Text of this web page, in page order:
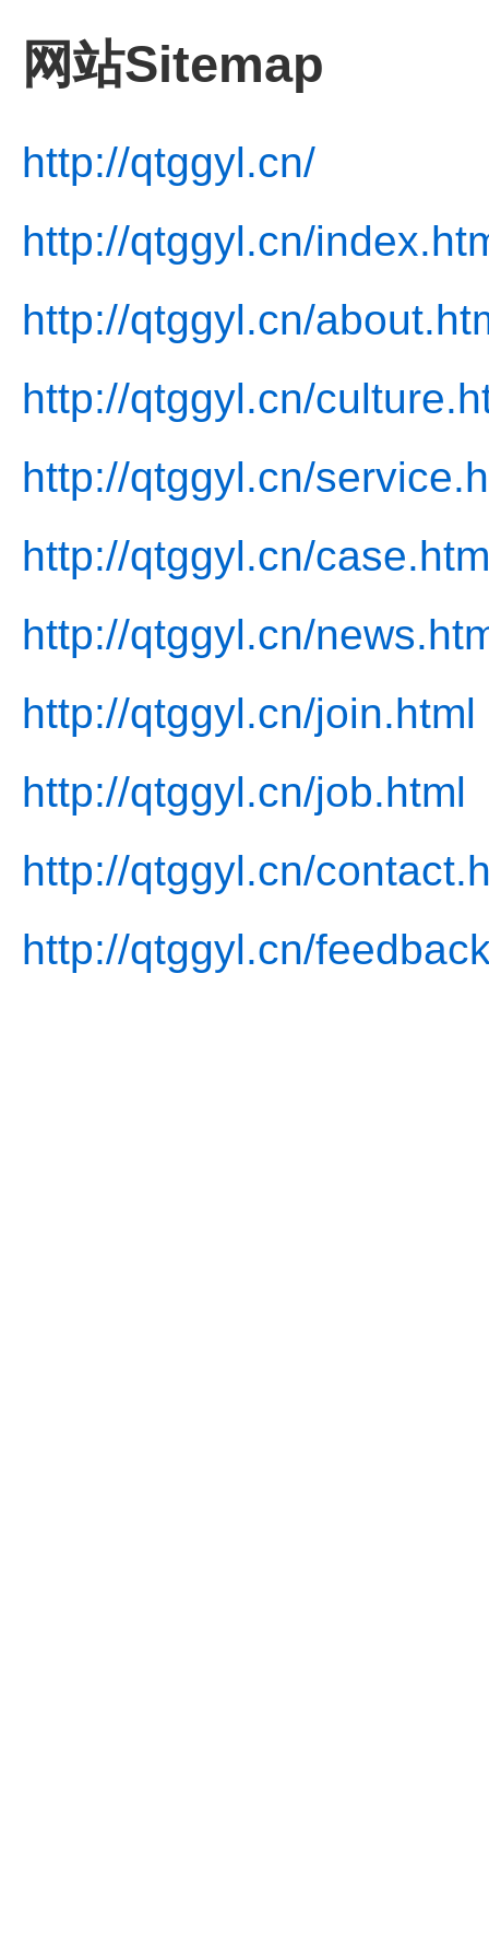
网站Sitemap
http://qtggyl.cn/
http://qtggyl.cn/
http://qtggyl.cn/
http://qtggyl.cn/
http://qtggyl.cn/
http://qtggyl.cn/
http://qtggyl.cn/
http://qtggyl.cn/join.html
http://qtggyl.cn/job.html
http://qtggyl.cn/
http://qtggyl.cn/